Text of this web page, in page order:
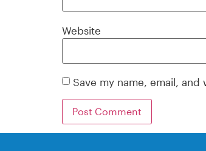
Website
Save my name, email,